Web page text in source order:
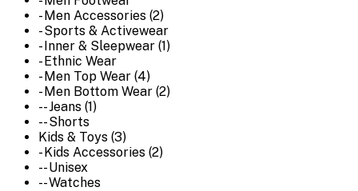
- Men Accessories (2)
- Sports & Activewear
- Inner & Sleepwear (1)
- Ethnic Wear
- Men Top Wear (4)
- Men Bottom Wear (2)
-- Jeans (1)
-- Shorts
Kids & Toys (3)
- Kids Accessories (2)
-- Unisex
-- Watches